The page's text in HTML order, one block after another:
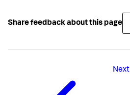
Share feedback about this page
Next